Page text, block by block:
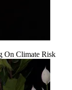
On Climate Risk